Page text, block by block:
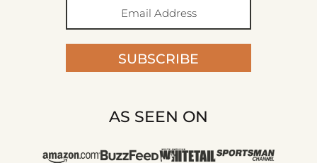
SUBSCRIBE
AS SEEN ON